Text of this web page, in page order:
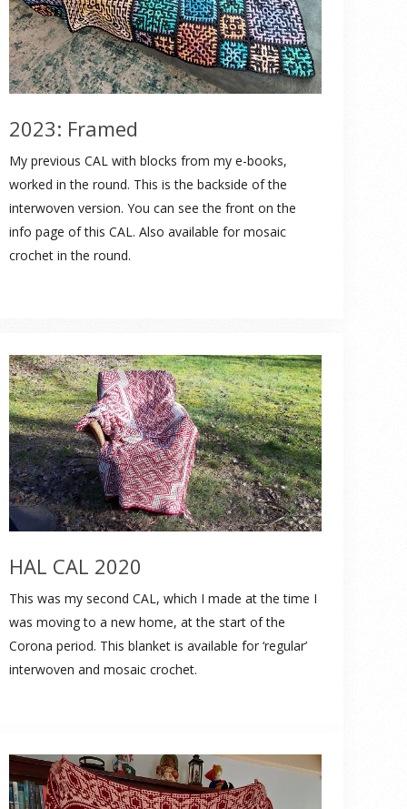
2023: Framed
My previous CAL with blocks from my e-books,
worked in the round. This is the backside of the
interwoven version. You can see the front on the
info page of this CAL. Also available for mosaic
crochet in the round.
HAL CAL 2020
This was my second CAL, which I made at the time I
was moving to a new home, at the start of the
Corona period. This blanket is available for ‘regular’
interwoven and mosaic crochet.